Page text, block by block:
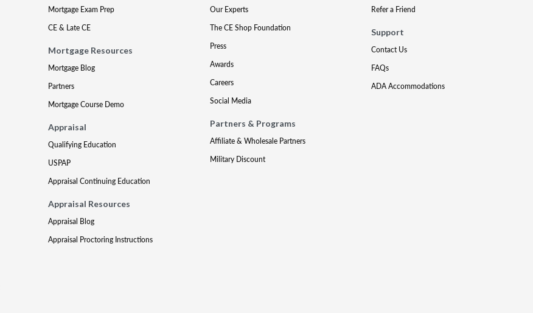
Mortgage Exam Prep
CE & Late CE
Mortgage Resources
Mortgage Blog
Partners
Mortgage Course Demo
Appraisal
Qualifying Education
USPAP
Appraisal Continuing Education
Appraisal Resources
Appraisal Blog
Appraisal Proctoring Instructions
Our Experts
The CE Shop Foundation
Press
Awards
Careers
Social Media
Partners & Programs
Affiliate & Wholesale Partners
Military Discount
Refer a Friend
Support
Contact Us
FAQs
ADA Accommodations